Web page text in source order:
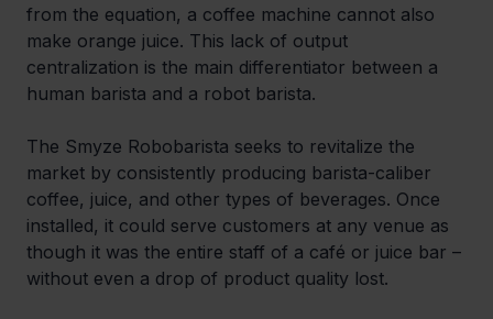
from the equation, a coffee machine cannot also
make orange juice. This lack of output
centralization is the main differentiator between a
human barista and a robot barista.
The Smyze Robobarista seeks to revitalize the
market by consistently producing barista-caliber
coffee, juice, and other types of beverages. Once
installed, it could serve customers at any venue as
though it was the entire staff of a café or juice bar –
without even a drop of product quality lost.